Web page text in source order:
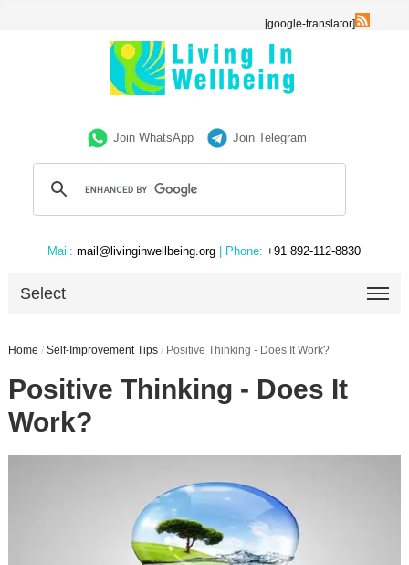
[google-translator]
Join WhatsApp Join Telegram
Mail: mail@livinginwellbeing.org | Phone: +91 892-112-8830
Select
Home / Self-Improvement Tips / Positive Thinking - Does It Work?
Positive Thinking - Does It
Work?